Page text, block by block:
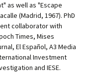
as well as "Escape
(Madrid, 1967). PhD
collaborator with
Times, Mises
El Español, A3 Media
Investment
and IESE.